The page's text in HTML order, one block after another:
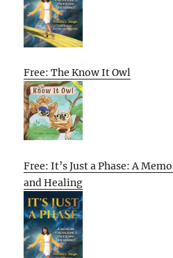
Free: The Know It Owl
Free: It’s Just a Phase: A
and Healing